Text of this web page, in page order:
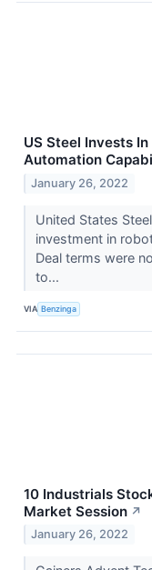
US Steel Invests
Automation
January 26, 2022
United States
investment in
Deal terms were
to...
VIA Benzinga
10 Industrials
Market Session ↗
January 26, 2022